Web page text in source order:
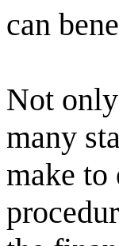
can
Not
many
make